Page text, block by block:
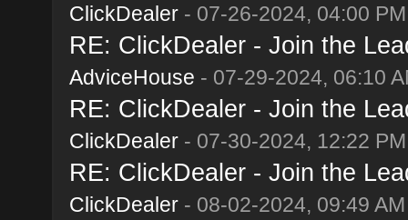
ClickDealer- 07-26-2024, 04:00 PM
RE: ClickDealer - Join the
AdviceHouse - 07-29-2024, 06:10
RE: ClickDealer - Join the
ClickDealer- 07-30-2024, 12:22 PM
RE: ClickDealer - Join the
ClickDealer- 08-02-2024, 09:49 AM